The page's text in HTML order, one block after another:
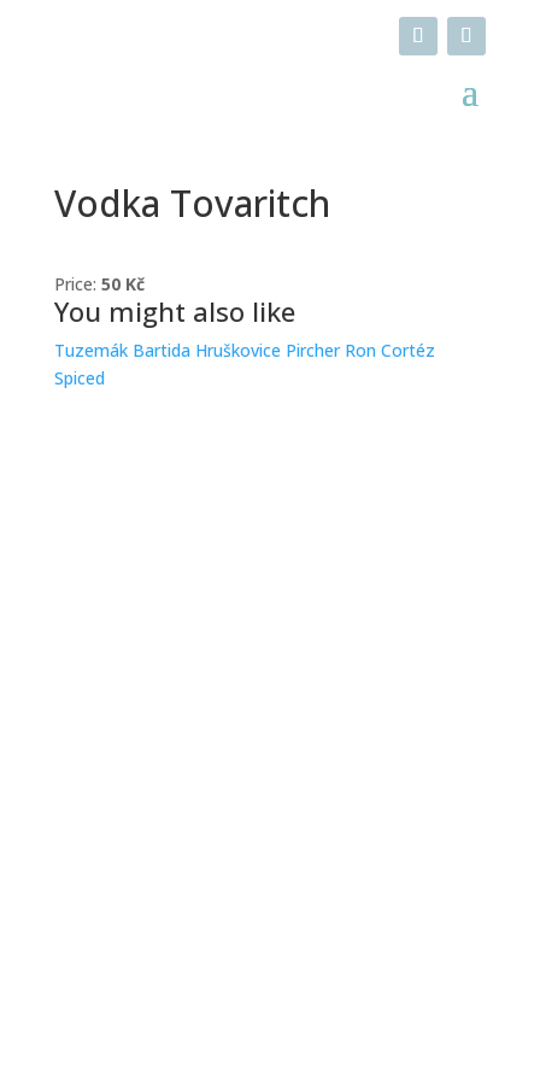
Vodka Tovaritch
Price: 50 Kč
You might also like
Tuzemák Bartida Hruškovice Pircher Ron Cortéz
Spiced